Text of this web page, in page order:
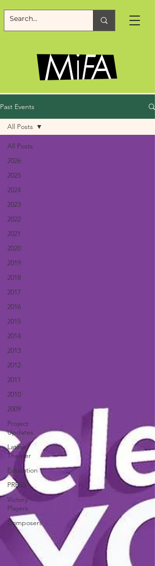
Past Events
All Posts
2026
2025
2024
2023
2022
2021
2020
2019
2018
2017
2016
2015
2014
2013
2012
2011
2010
2009
Project
Updates
Latinx
Theater
Education
PRESS
Victory
Players
Composers
All Posts